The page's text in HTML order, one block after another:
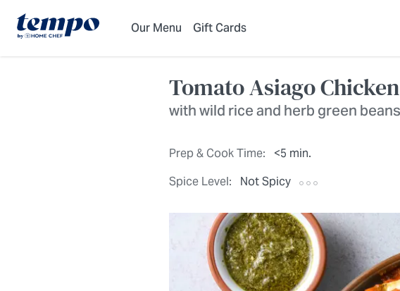
Our Menu Gift Cards
Tomato Asiago Chicken
with wild rice and herb green beans
Prep & Cook Time:
<5 min.
Spice Level:
Not Spicy